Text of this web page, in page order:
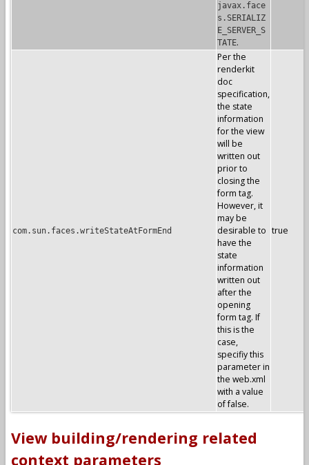
javax.face
s.SERIALIZ
E_SERVER_S
TATE.
com.sun.faces.writeStateAtFormEnd
Per the
renderkit
doc
specification,
the state
information
for the view
will be
written out
prior to
closing the
form tag.
However, it
may be
desirable to
have the
state
information
written out
after the
opening
form tag. If
this is the
case,
specifiy this
parameter in
the web.xml
with a value
of false.
true
View building/rendering related
context parameters